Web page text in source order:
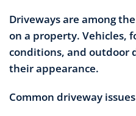
Driveways are among
on a property. Vehicles,
conditions, and outdoor
their appearance.
Common driveway